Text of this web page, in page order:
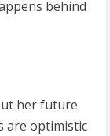
behind
her future
are optimistic